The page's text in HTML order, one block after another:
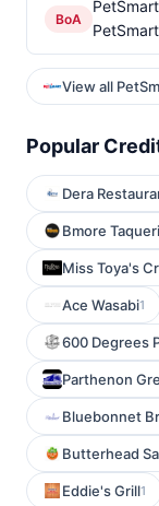
BoA
PetSmart
View all
Popular
Dera
Bmore
Miss Toya's
Ace Wasabi1
600 Degrees
Parthenon
Bluebonnet
Butterhead
Eddie's Grill1